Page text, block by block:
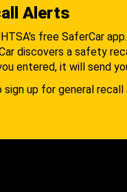
Alerts
free SaferCar app.
discovers a safety
entered, it will send
sign up for general recall